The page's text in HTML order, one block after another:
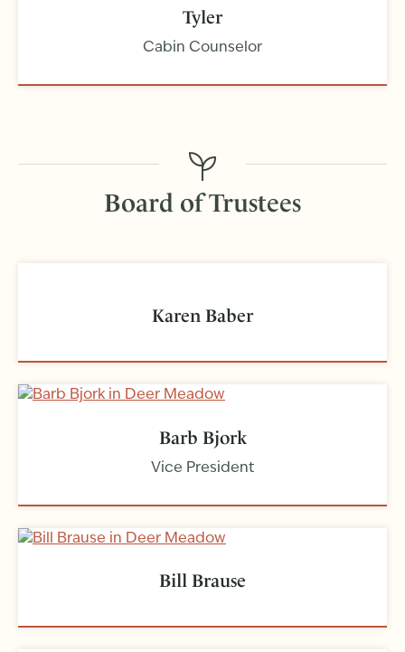
Tyler
Cabin Counselor
Board of Trustees
Karen Baber
Barb Bjork
Vice President
Bill Brause